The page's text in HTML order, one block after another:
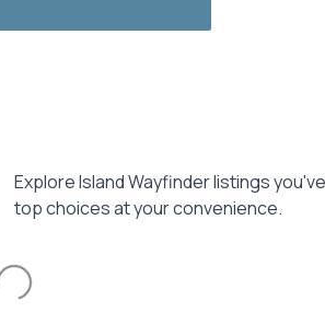
Explore Island Wayfinder listings
top choices at your convenience.
Loading...